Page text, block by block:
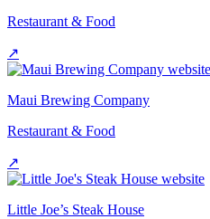
Restaurant & Food
↗
Maui Brewing Company
Restaurant & Food
↗
Little Joe’s Steak House